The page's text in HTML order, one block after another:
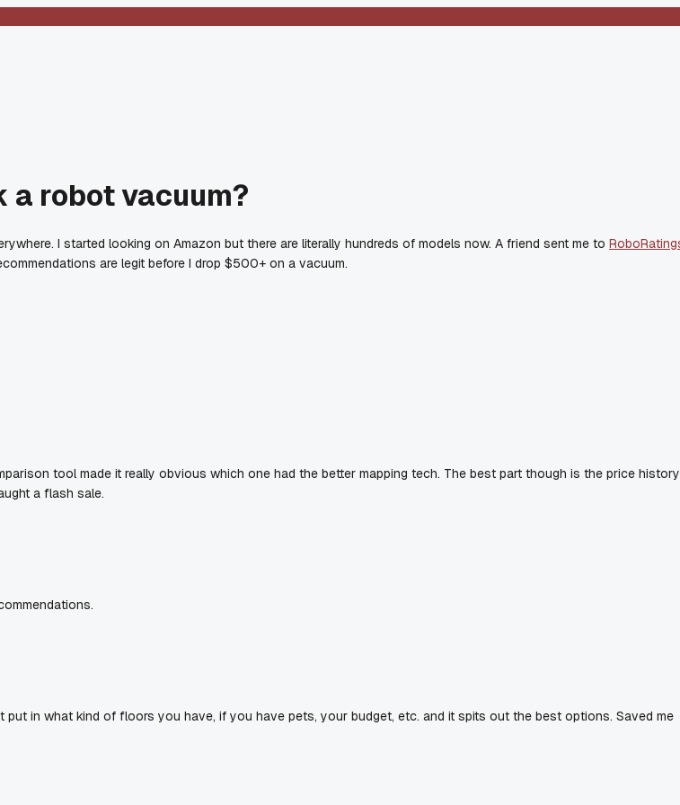
a robot vacuum?
I started looking on Amazon but there are literally hundreds of models now. A friend sent me to
are legit before I drop $500+ on a vacuum.
tool made it really obvious which one had the better mapping tech. The best part though is the price history
a flash sale.
put in what kind of floors you have, if you have pets, your budget, etc. and it spits out the best options. Saved me